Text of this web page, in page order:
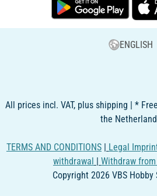
ENGLISH
All prices incl. VAT, plus shipping | *
the
TERMS AND CONDITIONS | Legal
withdrawal | Withdraw
Copyright 2026 VBS Hobby